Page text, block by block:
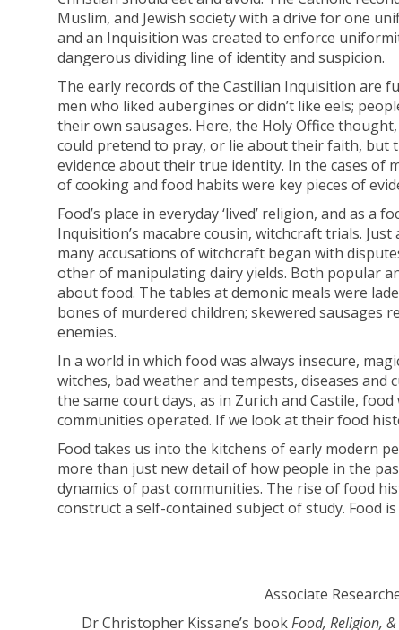
Muslim, and Jewish society with a drive for one
and an Inquisition was created to enforce
dangerous dividing line of identity and suspicion.
The early records of the Castilian Inquisition are
men who liked aubergines or didn’t like eels;
their own sausages. Here, the Holy Office
could pretend to pray, or lie about their faith, but
evidence about their true identity. In the cases of
of cooking and food habits were key pieces of
Food’s place in everyday ‘lived’ religion, and as
Inquisition’s macabre cousin, witchcraft trials.
many accusations of witchcraft began with
other of manipulating dairy yields. Both popular
about food. The tables at demonic meals were
bones of murdered children; skewered sausages
enemies.
In a world in which food was always insecure,
witches, bad weather and tempests, diseases and
the same court days, as in Zurich and Castile,
communities operated. If we look at their food
Food takes us into the kitchens of early modern
more than just new detail of how people in the
dynamics of past communities. The rise of food
construct a self-contained subject of study. Food
Associate
Dr Christopher Kissane’s bookFood, Religion,